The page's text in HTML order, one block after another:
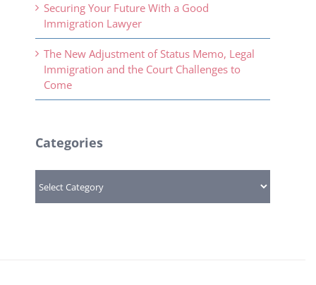
Securing Your Future With a Good
Immigration Lawyer
The New Adjustment of Status Memo, Legal
Immigration and the Court Challenges to
Come
Categories